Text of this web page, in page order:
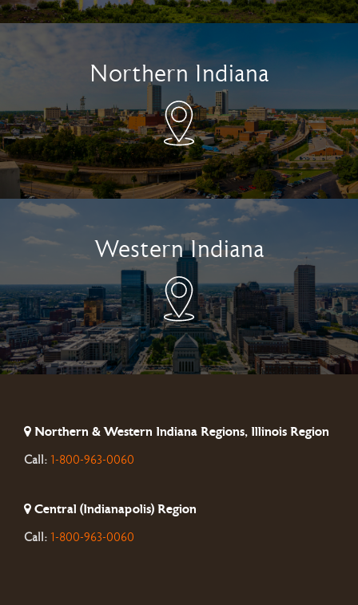
Northern Indiana
Western Indiana
Northern & Western Indiana Regions, Illinois Region
Call: 1-800-963-0060
Central (Indianapolis) Region
Call: 1-800-963-0060